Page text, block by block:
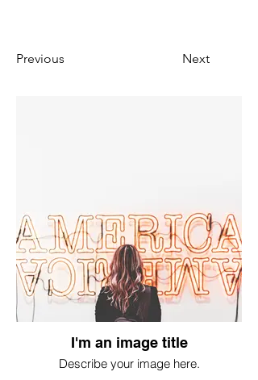
Previous Next
I'm an image title
Describe your image here.